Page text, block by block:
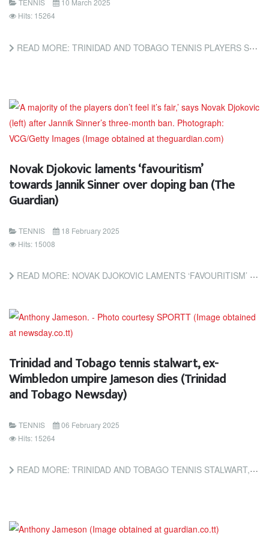
TENNIS
10 March 2025
Hits: 15264
READ MORE: TRINIDAD AND TOBAGO TENNIS PLAYERS STAY PERFECT AT ITF TOURNAMENT (TRINIDAD AND TOBAGO NEWSDAY)
Novak Djokovic laments ‘favouritism’
towards Jannik Sinner over doping ban (The
Guardian)
TENNIS
18 February 2025
Hits: 15008
READ MORE: NOVAK DJOKOVIC LAMENTS ‘FAVOURITISM’ TOWARDS JANNIK SINNER OVER DOPING BAN (THE GUARDIAN)
Trinidad and Tobago tennis stalwart, ex-
Wimbledon umpire Jameson dies (Trinidad
and Tobago Newsday)
TENNIS
06 February 2025
Hits: 15264
READ MORE: TRINIDAD AND TOBAGO TENNIS STALWART, EX-WIMBLEDON UMPIRE JAMESON DIES (TRINIDAD AND TOBAGO NEWSDAY)